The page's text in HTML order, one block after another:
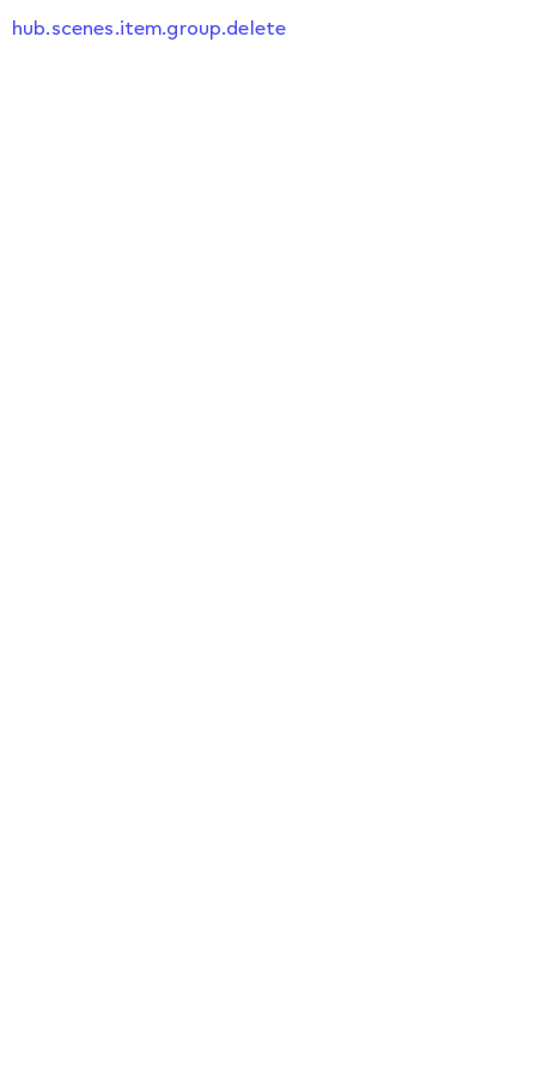
hub.scenes.item.group.delete